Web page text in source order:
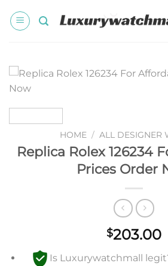
HOME / ALL DESIGNER
Replica Rolex 126234
Prices Order
$203.00
Is Luxurywatchmall